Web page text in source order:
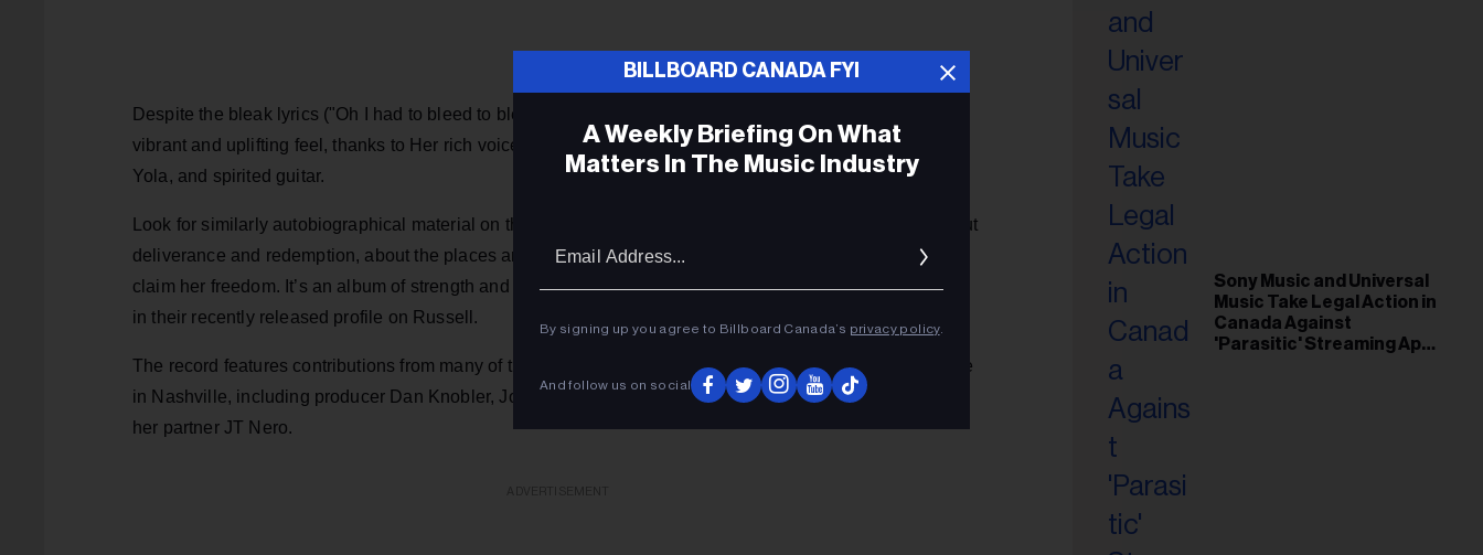
Despite the bleak lyrics ("Oh I had to bleed to bleed to bleed, Till his poison left my veins"), the tune has a
vibrant and uplifting feel, thanks to Her rich voice (Steve Nicks is a reference point), the guest vocals of
Yola, and spirited guitar.
Look for similarly autobiographical material on the new full-length. “Throughout the album, she sings about
deliverance and redemption, about the places and people and realizations that helped her survive and
claim her freedom. It’s an album of strength and affirmation, not victimization,” saidThe New York Times
in their recently released profile on Russell.
The record features contributions from many of the artistic family members she has found in her new home
in Nashville, including producer Dan Knobler, Joe Pisapia, The McCrary Sisters, Ruth Moody, Yola, and
her partner JT Nero.
Sony Music and Universal
Music Take Legal Action in
Canada Against
'Parasitic' Streaming App
BILLBOARD CANADA FYI
A Weekly Briefing On What
Matters In The Music Industry
By signing up you agree to Billboard Canada’s privacy policy.
And follow us on social